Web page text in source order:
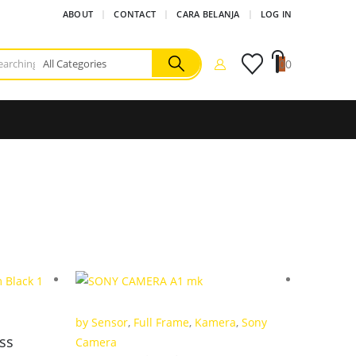
ABOUT CONTACT CARA BELANJA LOG IN
00
by Sensor, Full Frame, Kamera, Sony
Camera